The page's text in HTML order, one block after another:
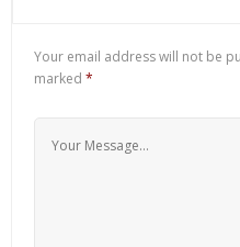
Your email address will not be
marked *